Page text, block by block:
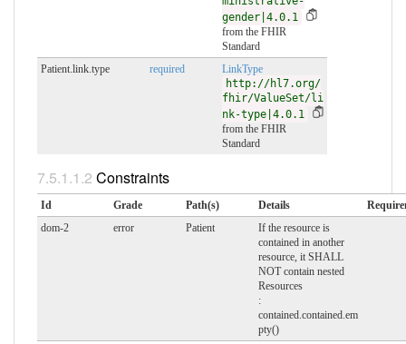
gender|4.0.1
from the FHIR
Standard
Patient.link.type
required
LinkType
http://hl7.org/
fhir/ValueSet/li
nk-type|4.0.1
from the FHIR
Standard
Constraints
Id Grade Path(s) Details
dom-2
error Patient
If the resource is
contained in another
resource, it SHALL
NOT contain nested
Resources
:
contained.contained.em
pty()